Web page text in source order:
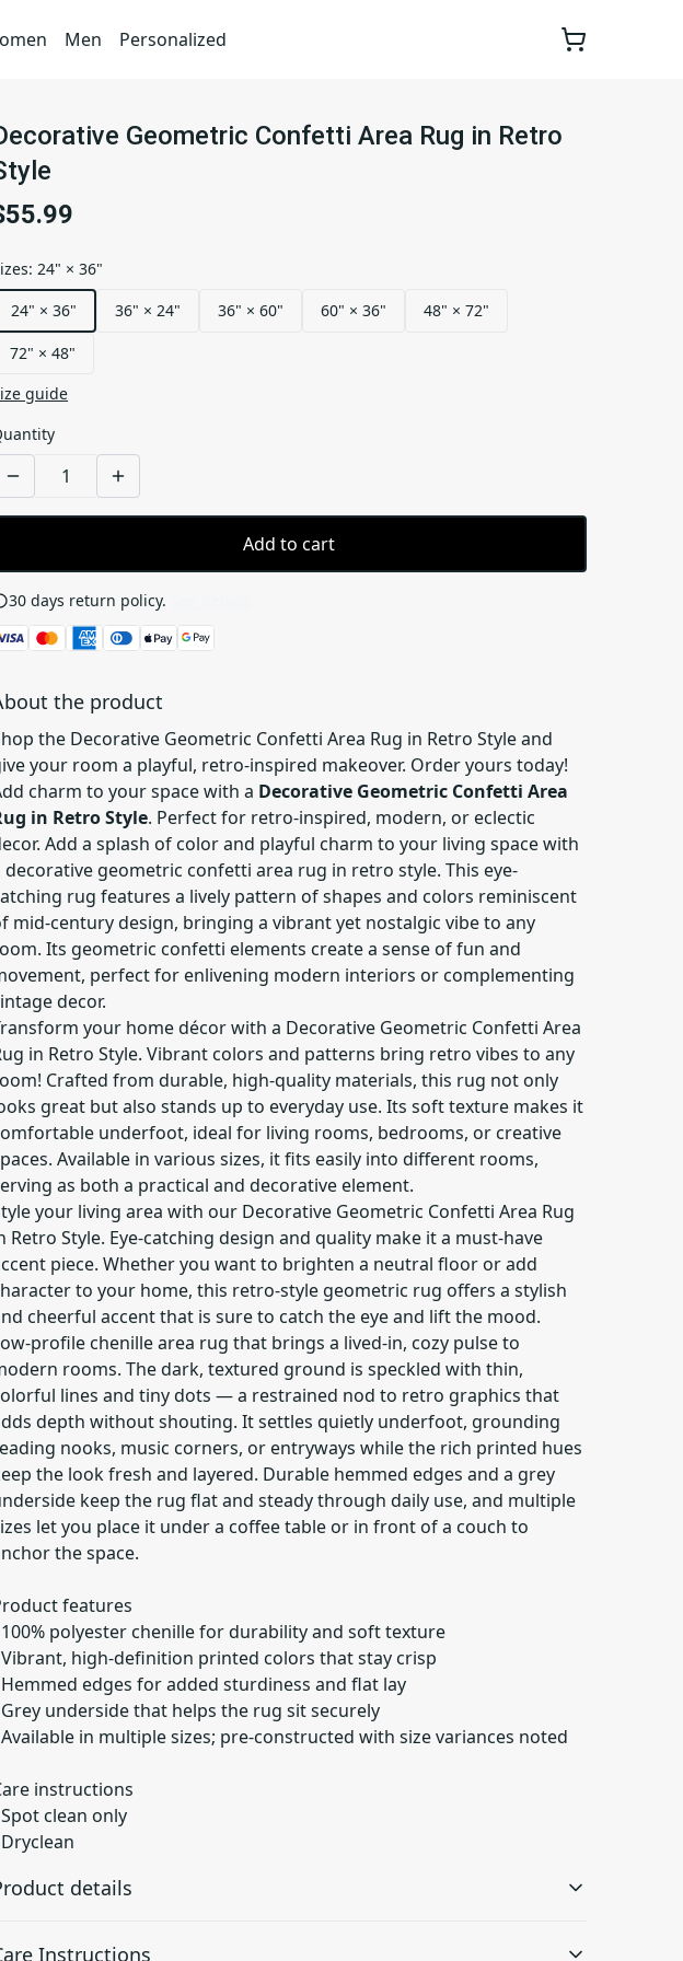
Men Personalized
Geometric Confetti Area Rug in Retro
: 24" × 36"
24" × 36"
36" × 24" 36" × 60" 60" × 36" 48" × 72"
72" × 48"
guide
Add to cart
30 days return policy.
the product
the Decorative Geometric Confetti Area Rug in Retro Style and
your room a playful, retro-inspired makeover. Order yours today!
charm to your space with a Decorative Geometric Confetti Area
in Retro Style. Perfect for retro-inspired, modern, or eclectic
Add a splash of color and playful charm to your living space with
decorative geometric confetti area rug in retro style. This eye-
rug features a lively pattern of shapes and colors reminiscent
mid-century design, bringing a vibrant yet nostalgic vibe to any
Its geometric confetti elements create a sense of fun and
perfect for enlivening modern interiors or complementing
decor.
your home décor with a Decorative Geometric Confetti Area
in Retro Style. Vibrant colors and patterns bring retro vibes to any
Crafted from durable, high-quality materials, this rug not only
great but also stands up to everyday use. Its soft texture makes it
underfoot, ideal for living rooms, bedrooms, or creative
Available in various sizes, it fits easily into different rooms,
as both a practical and decorative element.
your living area with our Decorative Geometric Confetti Area Rug
Retro Style. Eye-catching design and quality make it a must-have
piece. Whether you want to brighten a neutral floor or add
to your home, this retro-style geometric rug offers a stylish
cheerful accent that is sure to catch the eye and lift the mood.
profile chenille area rug that brings a lived-in, cozy pulse to
rooms. The dark, textured ground is speckled with thin,
lines and tiny dots — a restrained nod to retro graphics that
depth without shouting. It settles quietly underfoot, grounding
nooks, music corners, or entryways while the rich printed hues
the look fresh and layered. Durable hemmed edges and a grey
keep the rug flat and steady through daily use, and multiple
let you place it under a coffee table or in front of a couch to
the space.
features
polyester chenille for durability and soft texture
high-definition printed colors that stay crisp
edges for added sturdiness and flat lay
underside that helps the rug sit securely
in multiple sizes; pre-constructed with size variances noted
instructions
clean only
details
Instructions